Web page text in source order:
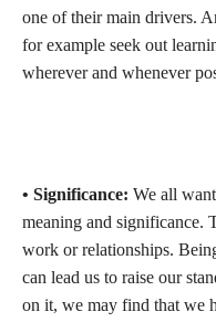
one of their main drivers.
for example seek out
wherever and whenever
• Significance: We all
meaning and significance.
work or relationships.
can lead us to raise our
on it, we may find that we